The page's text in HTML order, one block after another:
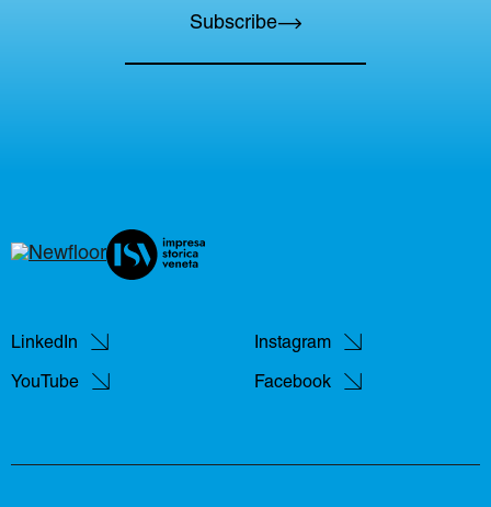
Subscribe
LinkedIn
YouTube
Instagram
Facebook